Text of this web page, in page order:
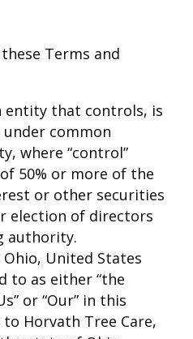
Terms and
entity that controls, is
common
where “control”
50% or more of the
or other securities
election of directors
authority.
United States
to as either “the
or “Our” in this
Horvath Tree Care,